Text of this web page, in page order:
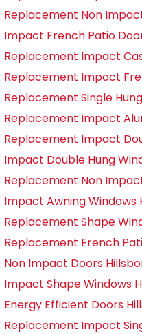
Replacement Non
Impact French Patio
Replacement Impact
Replacement Impact
Replacement Single
Replacement Impact
Replacement Impact
Impact Double Hung
Replacement Non
Impact Awning Windows
Replacement Shape
Replacement French
Non Impact Doors
Impact Shape Windows
Energy Efficient Doors
Replacement Impact